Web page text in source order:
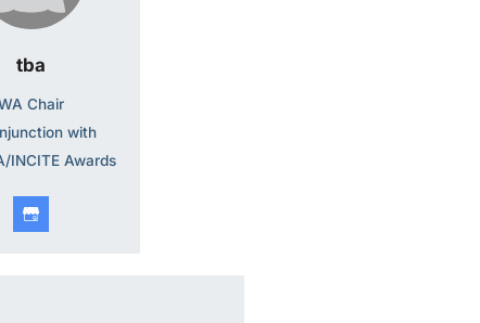
tba
Chair
with
INCITE Awards